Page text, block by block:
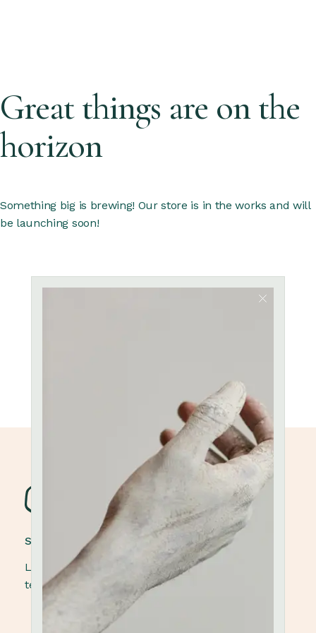
Great things are on the
horizon
Something big is brewing! Our store is in the works and will
be launching soon!
STONEWARE POTTERY
Lorem ipsum dolor sit amet, elit, sed do eiusmod
tempor ut labore et dolore magna aliqua.